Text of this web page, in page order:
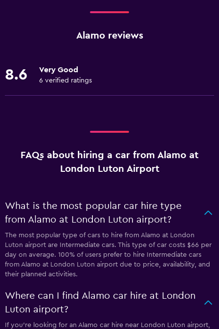
Alamo reviews
8.6 Very Good
6 verified ratings
FAQs about hiring a car from Alamo at
London Luton Airport
What is the most popular car hire type
from Alamo at London Luton airport?
The most popular type of cars to hire from Alamo at London
Luton airport are Intermediate cars. This type of car costs $66 per
day on average. 100% of users prefer to hire Intermediate cars
from Alamo at London Luton airport due to price, availability, and
their planned activities.
Where can I find Alamo car hire at London
Luton airport?
If you're looking for an Alamo car hire near London Luton airport,